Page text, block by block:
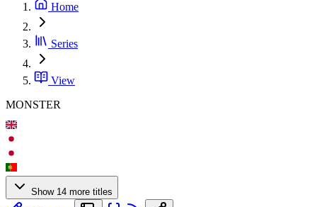
Home
Series
View
MONSTER
Show 14 more titles